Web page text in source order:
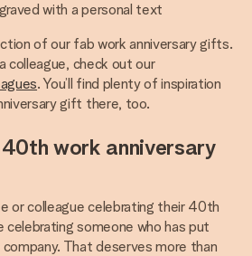
with a personal text
of our fab work anniversary gifts.
colleague, check out our
. You’ll find plenty of inspiration
gift there, too.
work anniversary
or colleague celebrating their 40th
celebrating someone who has put
That deserves more than